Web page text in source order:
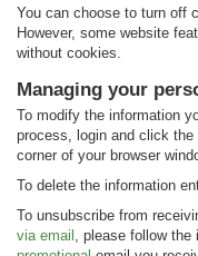
You can choose to turn off
However, some website
without cookies.
Managing your
To modify the information
process, login and click the
corner of your browser
To delete the information
To unsubscribe from
via email , please follow